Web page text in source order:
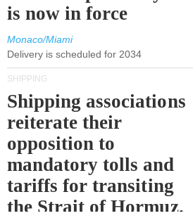
is now in force
Monaco/Miami
Delivery is scheduled for 2034
SHIPPING
Shipping associations
reiterate their
opposition to
mandatory tolls and
tariffs for transiting
the Strait of Hormuz.